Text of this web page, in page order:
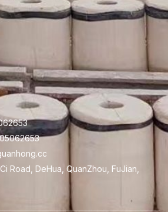
Road, DeHua, QuanZhou, FuJian,